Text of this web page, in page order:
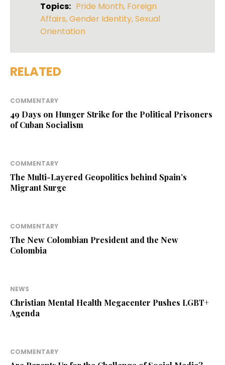
Topics: Pride Month, Foreign
Affairs,Gender Identity,Sexual
Orientation
RELATED
COMMENTARY
49 Days on Hunger Strike for the Political Prisoners
of Cuban Socialism
COMMENTARY
The Multi-Layered Geopolitics behind Spain’s
Migrant Surge
COMMENTARY
The New Colombian President and the New
Colombia
NEWS
Christian Mental Health Megacenter Pushes LGBT+
Agenda
COMMENTARY